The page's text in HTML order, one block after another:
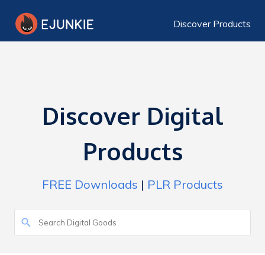
Discover Products
Discover Digital
Products
FREE Downloads | PLR Products